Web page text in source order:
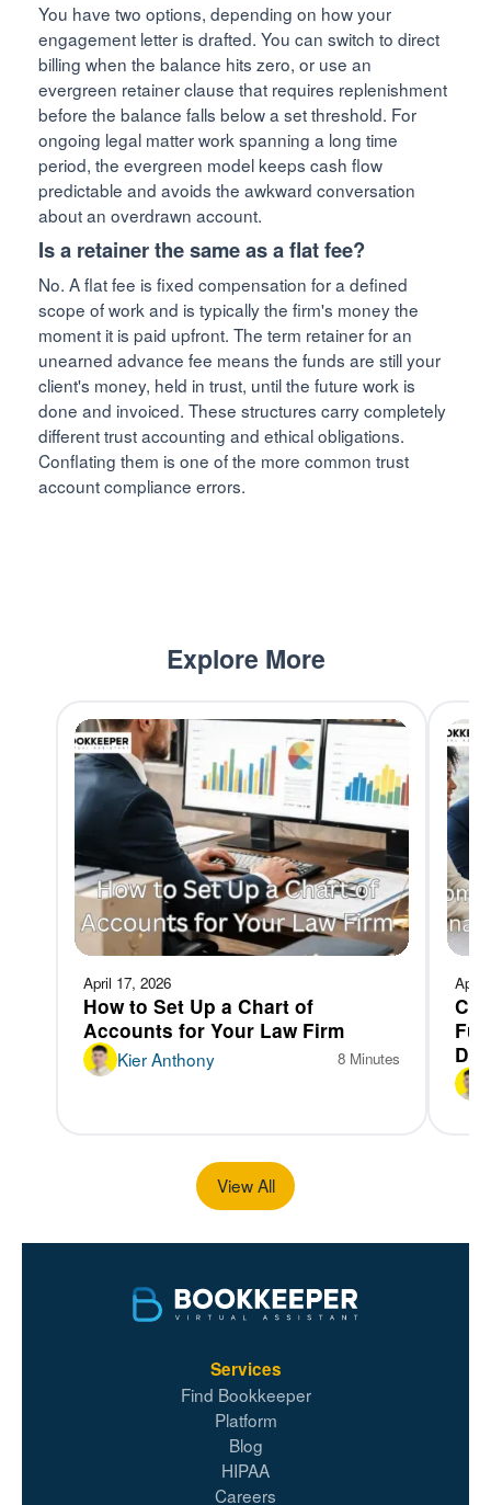
You have two options, depending on how your
engagement letter is drafted. You can switch to direct
billing when the balance hits zero, or use an
evergreen retainer clause that requires replenishment
before the balance falls below a set threshold. For
ongoing legal matter work spanning a long time
period, the evergreen model keeps cash flow
predictable and avoids the awkward conversation
about an overdrawn account.
Is a retainer the same as a flat fee?
No. A flat fee is fixed compensation for a defined
scope of work and is typically the firm's money the
moment it is paid upfront. The term retainer for an
unearned advance fee means the funds are still your
client's money, held in trust, until the future work is
done and invoiced. These structures carry completely
different trust accounting and ethical obligations.
Conflating them is one of the more common trust
account compliance errors.
Explore More
April 17, 2026
How to Set Up a Chart of
Accounts for Your Law Firm
Kier Anthony 8 Minutes
April
View All
Services
Find Bookkeeper
Platform
Blog
HIPAA
Careers